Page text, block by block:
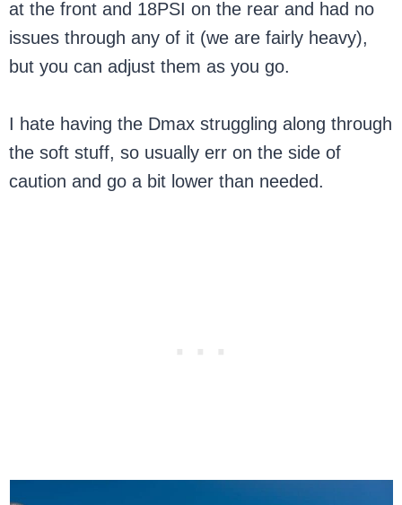
at the front and 18PSI on the rear and had no
issues through any of it (we are fairly heavy),
but you can adjust them as you go.
I hate having the Dmax struggling along through
the soft stuff, so usually err on the side of
caution and go a bit lower than needed.